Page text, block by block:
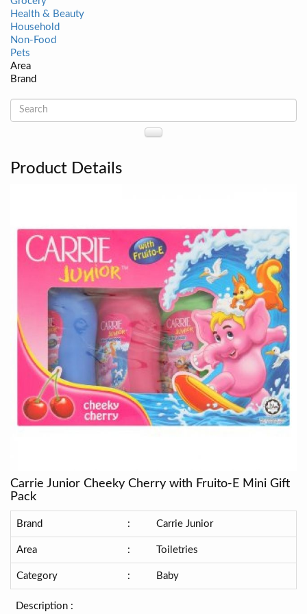
Health & Beauty
Household
Non-Food
Pets
Area
Brand
Product Details
Carrie Junior Cheeky Cherry with Fruito-E Mini Gift
Pack
Brand : Carrie Junior
Area : Toiletries
Category : Baby
Description :